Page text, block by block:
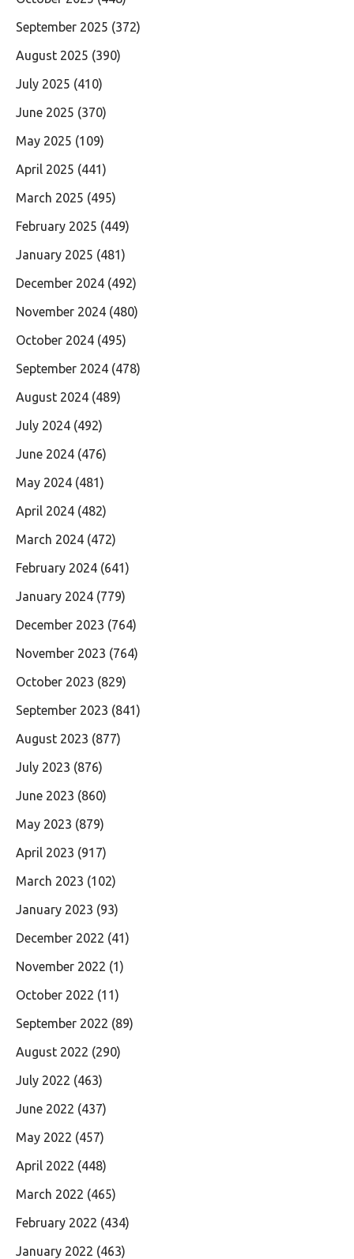
September 2025 (372)
August 2025 (390)
July 2025 (410)
June 2025 (370)
May 2025 (109)
April 2025 (441)
March 2025 (495)
February 2025 (449)
January 2025 (481)
December 2024 (492)
November 2024 (480)
October 2024 (495)
September 2024 (478)
August 2024 (489)
July 2024 (492)
June 2024 (476)
May 2024 (481)
April 2024 (482)
March 2024 (472)
February 2024 (641)
January 2024 (779)
December 2023 (764)
November 2023 (764)
October 2023 (829)
September 2023 (841)
August 2023 (877)
July 2023 (876)
June 2023 (860)
May 2023 (879)
April 2023 (917)
March 2023 (102)
January 2023 (93)
December 2022 (41)
November 2022 (1)
October 2022 (11)
September 2022 (89)
August 2022 (290)
July 2022 (463)
June 2022 (437)
May 2022 (457)
April 2022 (448)
March 2022 (465)
February 2022 (434)
January 2022 (463)